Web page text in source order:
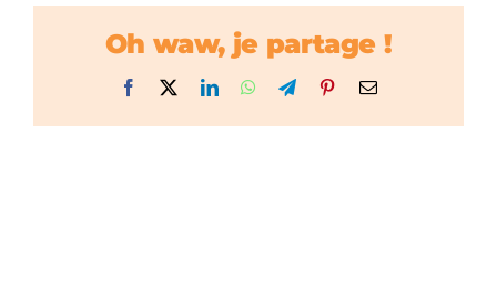
Oh waw, je partage !
Facebook LinkedInWhatsApp
TelegramPinterestEmail